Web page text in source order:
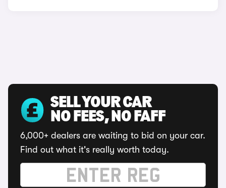
SELL YOUR CAR
NO FEES, NO FAFF
6,000+ dealers are waiting to bid on your car.
Find out what it's really worth today.